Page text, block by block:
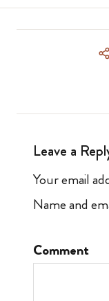
Leave a
Your email
Name and
Comment